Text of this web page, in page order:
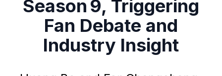
Season 9, Triggering
Fan Debate and
Industry Insight